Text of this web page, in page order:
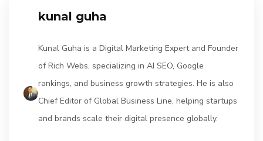
kunal guha
Kunal Guha is a Digital Marketing Expert and Founder
of Rich Webs, specializing in AI SEO, Google
rankings, and business growth strategies. He is also
Chief Editor of Global Business Line, helping startups
and brands scale their digital presence globally.